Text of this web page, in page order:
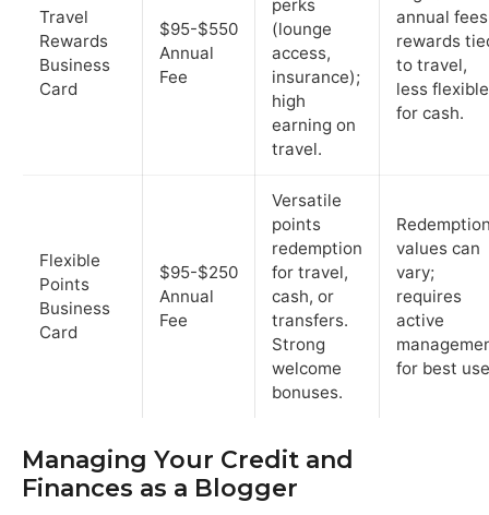
Travel
Rewards
Business
Card
$95-$550
Annual
Fee
perks
(lounge
access,
insurance);
high
earning on
travel.
annual
rewards
to travel,
less flexible
for cash.
Flexible
Points
Business
Card
$95-$250
Annual
Fee
Versatile
points
redemption
for travel,
cash, or
transfers.
Strong
welcome
bonuses.
values can
vary;
requires
active
for best
Managing Your Credit and
Finances as a Blogger